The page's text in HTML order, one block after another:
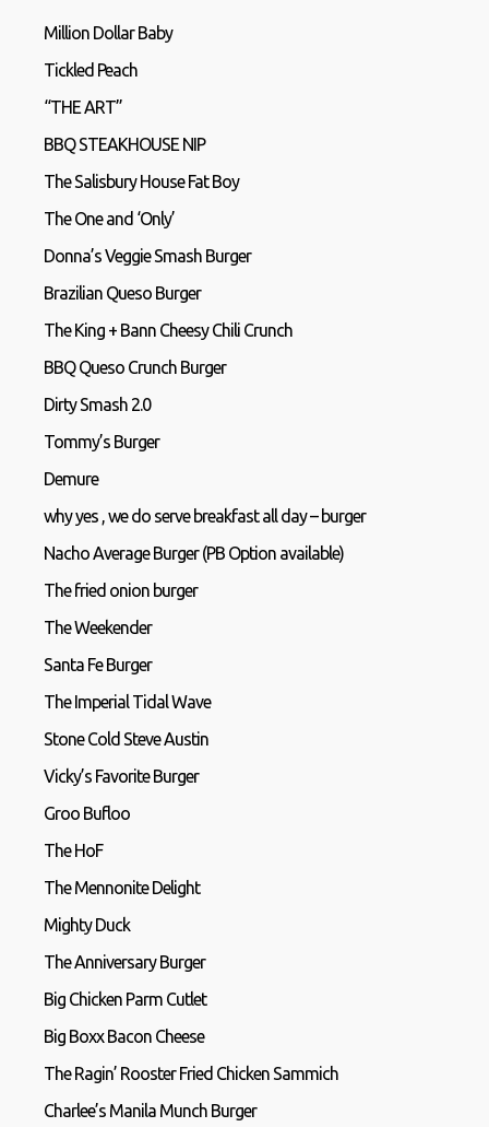
Million Dollar Baby
Tickled Peach
“THE ART”
BBQ STEAKHOUSE NIP
The Salisbury House Fat Boy
The One and ‘Only’
Donna’s Veggie Smash Burger
Brazilian Queso Burger
The King + Bann Cheesy Chili Crunch
BBQ Queso Crunch Burger
Dirty Smash 2.0
Tommy’s Burger
Demure
why yes , we do serve breakfast all day – burger
Nacho Average Burger (PB Option available)
The fried onion burger
The Weekender
Santa Fe Burger
The Imperial Tidal Wave
Stone Cold Steve Austin
Vicky’s Favorite Burger
Groo Bufloo
The HoF
The Mennonite Delight
Mighty Duck
The Anniversary Burger
Big Chicken Parm Cutlet
Big Boxx Bacon Cheese
The Ragin’ Rooster Fried Chicken Sammich
Charlee’s Manila Munch Burger